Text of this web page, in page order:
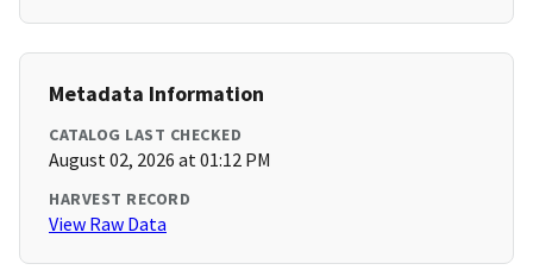
Metadata Information
CATALOG LAST CHECKED
August 02, 2026 at 01:12 PM
HARVEST RECORD
View Raw Data